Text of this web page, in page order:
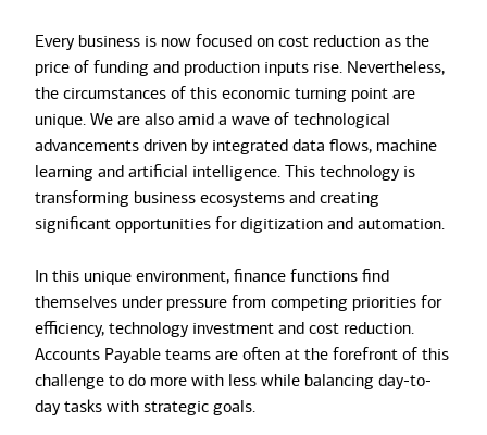
Every business is now focused on cost reduction as the
price of funding and production inputs rise. Nevertheless,
the circumstances of this economic turning point are
unique. We are also amid a wave of technological
advancements driven by integrated data flows, machine
learning and artificial intelligence. This technology is
transforming business ecosystems and creating
significant opportunities for digitization and automation.
In this unique environment, finance functions find
themselves under pressure from competing priorities for
efficiency, technology investment and cost reduction.
Accounts Payable teams are often at the forefront of this
challenge to do more with less while balancing day-to-
day tasks with strategic goals.